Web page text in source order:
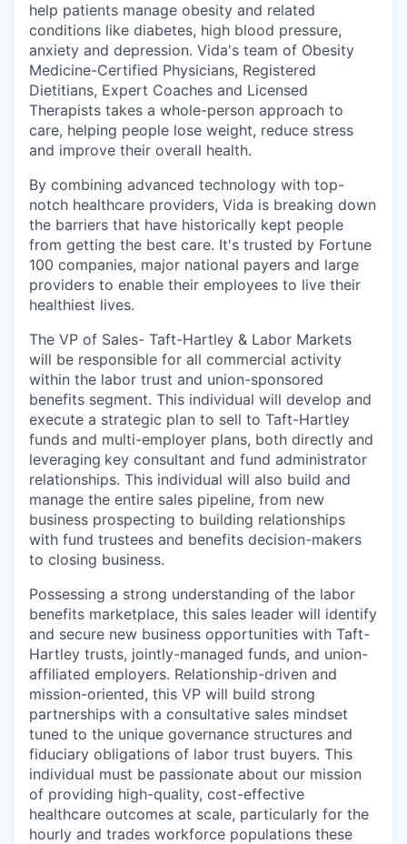
help patients manage obesity and related
conditions like diabetes, high blood pressure,
anxiety and depression. Vida's team of Obesity
Medicine-Certified Physicians, Registered
Dietitians, Expert Coaches and Licensed
Therapists takes a whole-person approach to
care, helping people lose weight, reduce stress
and improve their overall health.
By combining advanced technology with top-
notch healthcare providers, Vida is breaking down
the barriers that have historically kept people
from getting the best care. It's trusted by Fortune
100 companies, major national payers and large
providers to enable their employees to live their
healthiest lives.
The VP of Sales- Taft-Hartley & Labor Markets
will be responsible for all commercial activity
within the labor trust and union-sponsored
benefits segment. This individual will develop and
execute a strategic plan to sell to Taft-Hartley
funds and multi-employer plans, both directly and
leveraging key consultant and fund administrator
relationships. This individual will also build and
manage the entire sales pipeline, from new
business prospecting to building relationships
with fund trustees and benefits decision-makers
to closing business.
Possessing a strong understanding of the labor
benefits marketplace, this sales leader will identify
and secure new business opportunities with Taft-
Hartley trusts, jointly-managed funds, and union-
affiliated employers. Relationship-driven and
mission-oriented, this VP will build strong
partnerships with a consultative sales mindset
tuned to the unique governance structures and
fiduciary obligations of labor trust buyers. This
individual must be passionate about our mission
of providing high-quality, cost-effective
healthcare outcomes at scale, particularly for the
hourly and trades workforce populations these